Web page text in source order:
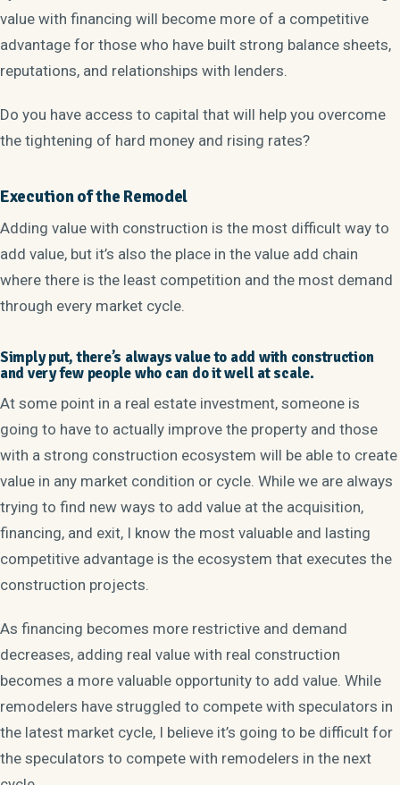
value with financing will become more of a competitive
advantage for those who have built strong balance sheets,
reputations, and relationships with lenders.
Do you have access to capital that will help you overcome
the tightening of hard money and rising rates?
Execution of the Remodel
Adding value with construction is the most difficult way to
add value, but it’s also the place in the value add chain
where there is the least competition and the most demand
through every market cycle.
Simply put, there’s always value to add with construction
and very few people who can do it well at scale.
At some point in a real estate investment, someone is
going to have to actually improve the property and those
with a strong construction ecosystem will be able to create
value in any market condition or cycle. While we are always
trying to find new ways to add value at the acquisition,
financing, and exit, I know the most valuable and lasting
competitive advantage is the ecosystem that executes the
construction projects.
As financing becomes more restrictive and demand
decreases, adding real value with real construction
becomes a more valuable opportunity to add value. While
remodelers have struggled to compete with speculators in
the latest market cycle, I believe it’s going to be difficult for
the speculators to compete with remodelers in the next